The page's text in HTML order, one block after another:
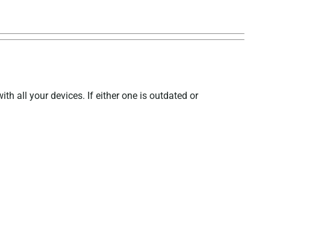
all your devices. If either one is outdated or